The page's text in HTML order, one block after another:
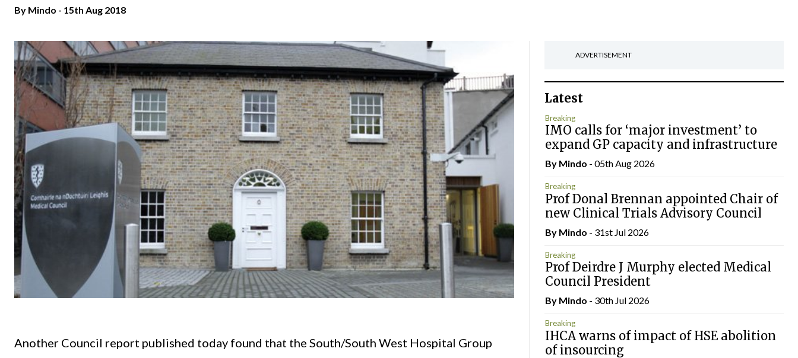
By Mindo - 15th Aug 2018
Another Council report published today found that the South/South West Hospital Group
ADVERTISEMENT
Latest
Breaking
IMO calls for ‘major investment’ to
expand GP capacity and infrastructure
By Mindo - 05th Aug 2026
Breaking
Prof Donal Brennan appointed Chair of
new Clinical Trials Advisory Council
By Mindo - 31st Jul 2026
Breaking
Prof Deirdre J Murphy elected Medical
Council President
By Mindo - 30th Jul 2026
Breaking
IHCA warns of impact of HSE abolition
of insourcing